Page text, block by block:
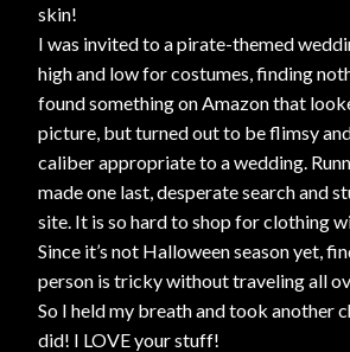
skin!
I was invited to a pirate-themed
high and low for costumes, finding
found something on Amazon that
picture, but turned out to be flimsy
caliber appropriate to a wedding.
made one last, desperate search and
site. It is so hard to shop for clothing
Since it’s not Halloween season yet,
person is tricky without traveling all
So I held my breath and took another
did! I LOVE your stuff!